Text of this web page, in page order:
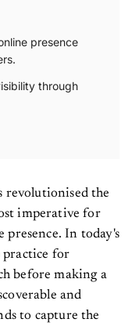
presence
through
revolutionised the
imperative for
presence. In today's
practice for
before making a
and
to capture the